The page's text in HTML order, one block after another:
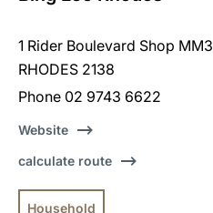
1 Rider Boulevard Shop MM3
RHODES 2138
Phone 02 9743 6622
Website
calculate route
Household